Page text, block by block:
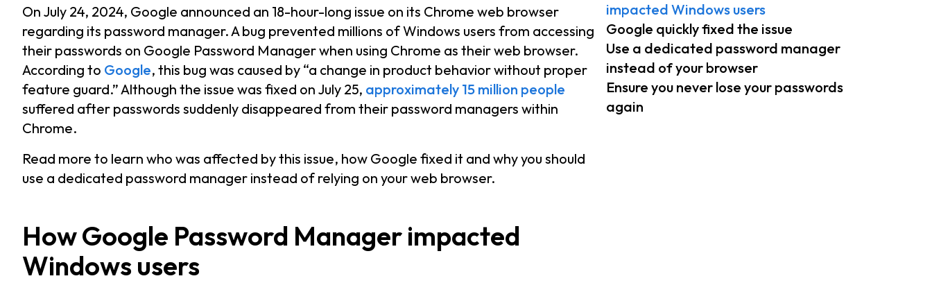
On July 24, 2024, Google announced an 18-hour-long issue on its Chrome web browser
regarding its password manager. A bug prevented millions of Windows users from accessing
their passwords on Google Password Manager when using Chrome as their web browser.
According to Google, this bug was caused by “a change in product behavior without proper
feature guard.” Although the issue was fixed on July 25, approximately 15 million people
suffered after passwords suddenly disappeared from their password managers within
Chrome.
Read more to learn who was affected by this issue, how Google fixed it and why you should
use a dedicated password manager instead of relying on your web browser.
How Google Password Manager impacted
Windows users
impacted Windows users
Google quickly fixed the issue
Use a dedicated password manager
instead of your browser
Ensure you never lose your passwords
again